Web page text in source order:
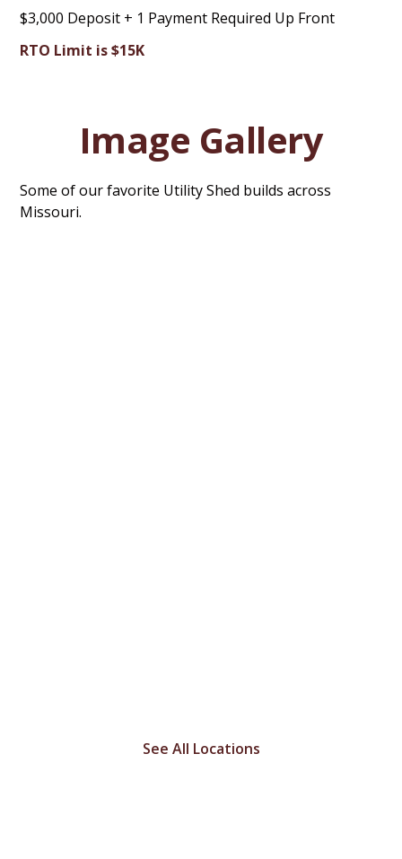
$3,000 Deposit + 1 Payment Required Up Front
RTO Limit is $15K
Image Gallery
Some of our favorite Utility Shed builds across
Missouri.
See All Locations